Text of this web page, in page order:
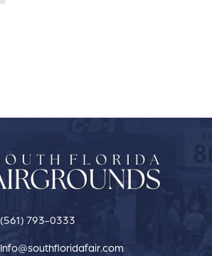
(561) 793-0333
Info@southfloridafair.com